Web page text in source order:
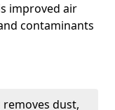
improved air
contaminants
dust,